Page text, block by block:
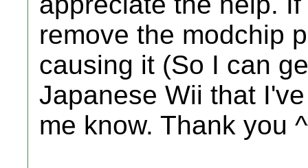
remove the modchip
causing it (So I can
Japanese Wii that
me know. Thank you